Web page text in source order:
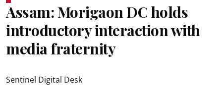
Assam: Morigaon DC holds
introductory interaction with
media fraternity
Sentinel Digital Desk